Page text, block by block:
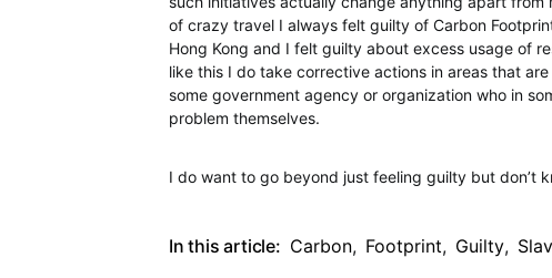
of crazy travel I always felt guilty of Carbon
Hong Kong and I felt guilty about excess usage of
like this I do take corrective actions in areas that
some government agency or organization who in
problem themselves.
I do want to go beyond just feeling guilty but don’t
In this article: Carbon, Footprint, Guilty,